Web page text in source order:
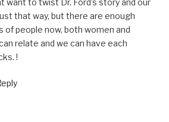
want to twist Dr. Ford’s story and our
that way, but there are enough
of people now, both women and
relate and we can have each
!